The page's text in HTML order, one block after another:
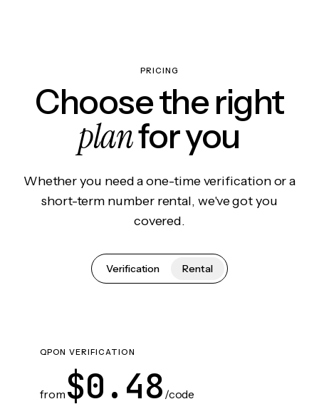
PRICING
Choose the right
planfor you
Whether you need a one-time verification or a
short-term number rental, we've got you
covered.
Verification Rental
QPON VERIFICATION
from $0.48 /code